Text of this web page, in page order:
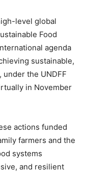
level global
Food
agenda
sustainable,
the UNDFF
in November
actions funded
farmers and the
systems
and resilient